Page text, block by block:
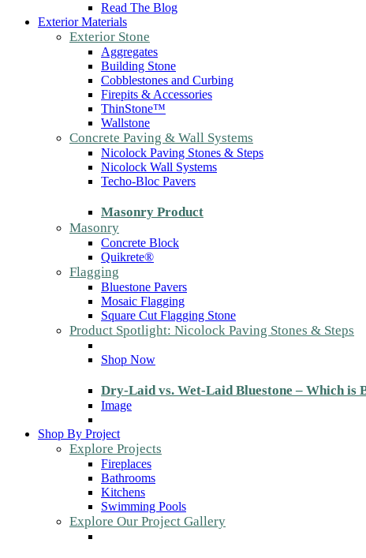
Read The Blog
Exterior Materials
Exterior Stone
Aggregates
Building Stone
Cobblestones and Curbing
Firepits & Accessories
ThinStone™
Wallstone
Concrete Paving & Wall Systems
Nicolock Paving Stones & Steps
Nicolock Wall Systems
Techo-Bloc Pavers
Masonry Product
Masonry
Concrete Block
Quikrete®
Flagging
Bluestone Pavers
Mosaic Flagging
Square Cut Flagging Stone
Product Spotlight: Nicolock Paving Stones & Steps
Shop Now
Dry-Laid vs. Wet-Laid Bluestone – Which is
Image
Shop By Project
Explore Projects
Fireplaces
Bathrooms
Kitchens
Swimming Pools
Explore Our Project Gallery